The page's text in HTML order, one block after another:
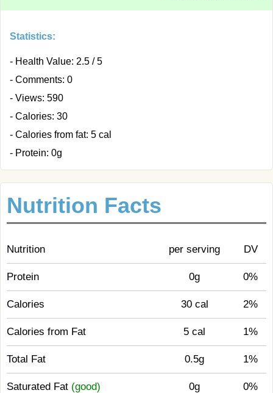
Statistics:
- Health Value: 2.5 / 5
- Comments: 0
- Views: 590
- Calories: 30
- Calories from fat: 5 cal
- Protein: 0g
Nutrition Facts
Nutrition per serving DV
Protein 0g 0%
Calories 30 cal 2%
Calories from Fat 5 cal 1%
Total Fat 0.5g 1%
Saturated Fat (good) 0g 0%